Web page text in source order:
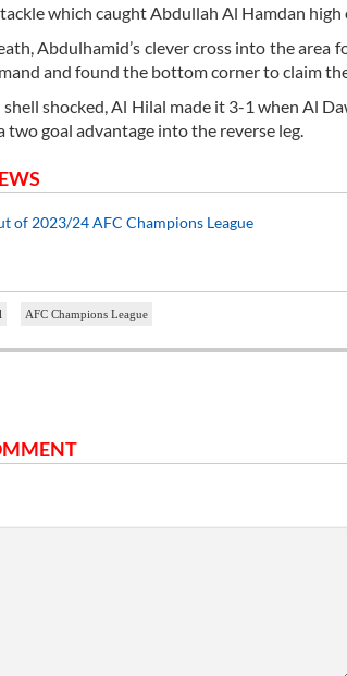
which caught Abdullah Al Hamdan high
Abdulhamid’s clever cross into the
and found the bottom corner to claim
shocked, Al Hilal made it 3-1 when Al
two goal advantage into the reverse leg.
of 2023/24 AFC Champions League
AFC Champions League